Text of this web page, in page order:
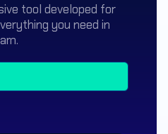
tool developed for
you need in